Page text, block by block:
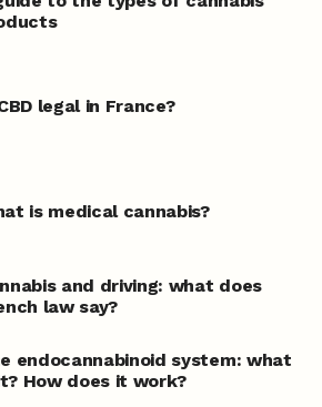
legal in France?
is medical cannabis?
and driving: what does
law say?
endocannabinoid system: what
How does it work?